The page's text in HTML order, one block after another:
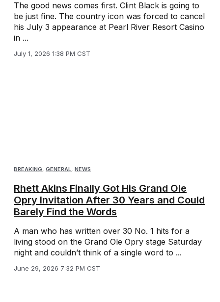
The good news comes first. Clint Black is going to
be just fine. The country icon was forced to cancel
his July 3 appearance at Pearl River Resort Casino
in ...
July 1, 2026 1:38 PM CST
BREAKING, GENERAL, NEWS
Rhett Akins Finally Got His Grand Ole
Opry Invitation After 30 Years and Could
Barely Find the Words
A man who has written over 30 No. 1 hits for a
living stood on the Grand Ole Opry stage Saturday
night and couldn’t think of a single word to ...
June 29, 2026 7:32 PM CST